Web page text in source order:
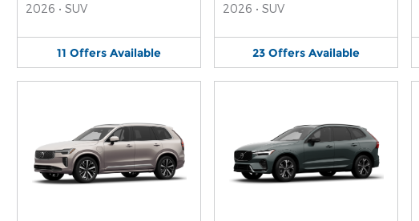
2026 • SUV
11 Offers Available
2026 • SUV
23 Offers Available